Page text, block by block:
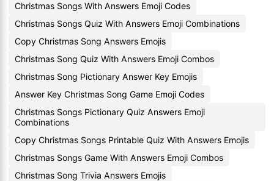
Christmas Songs With Answers Emoji Codes
Christmas Songs Quiz With Answers Emoji Combinations
Copy Christmas Song Answers Emojis
Christmas Song Quiz With Answers Emoji Combos
Christmas Song Pictionary Answer Key Emojis
Answer Key Christmas Song Game Emoji Codes
Christmas Songs Pictionary Quiz Answers Emoji
Combinations
Copy Christmas Songs Printable Quiz With Answers Emojis
Christmas Songs Game With Answers Emoji Combos
Christmas Song Trivia Answers Emojis